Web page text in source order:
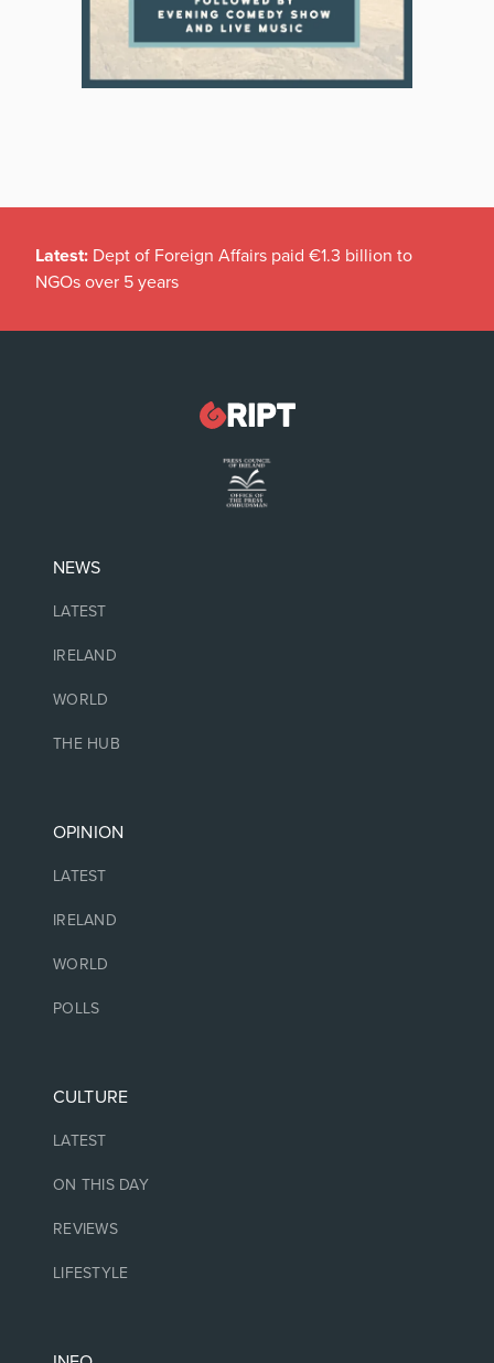
Latest: Dept of Foreign Affairs paid €1.3 billion to
NGOs over 5 years
NEWS
LATEST
IRELAND
WORLD
THE HUB
OPINION
LATEST
IRELAND
WORLD
POLLS
CULTURE
LATEST
ON THIS DAY
REVIEWS
LIFESTYLE